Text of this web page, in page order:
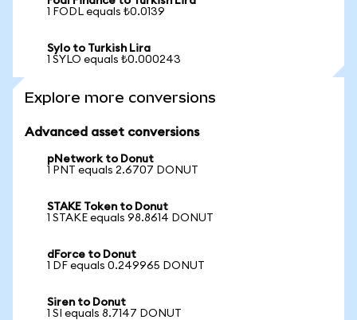
1 FODL equals ₺0.0139
Sylo to Turkish Lira
1 SYLO equals ₺0.000243
Explore more conversions
Advanced asset conversions
pNetwork to Donut
1 PNT equals 2.6707 DONUT
STAKE Token to Donut
1 STAKE equals 98.8614 DONUT
dForce to Donut
1 DF equals 0.249965 DONUT
Siren to Donut
1 SI equals 8.7147 DONUT